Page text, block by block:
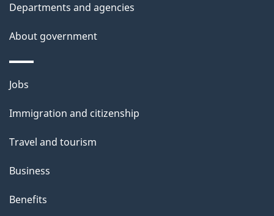
Departments and agencies
About government
Themes
topics
Jobs
Immigration and citizenship
Travel and tourism
Business
Benefits